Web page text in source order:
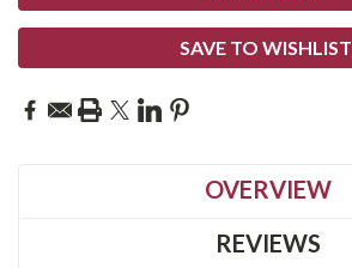
SAVE TO WISHLIST
OVERVIEW
REVIEWS